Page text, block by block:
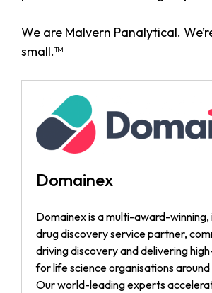
We are Malvern Panalytical.
small.™
Domainex
Domainex is a multi-award-
drug discovery service partner,
driving discovery and delivering
for life science organisations
Our world-leading experts